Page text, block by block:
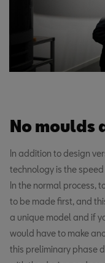
No moulds
In addition to design
technology is the
In the normal process,
to be made first, and
a unique model and if
would have to make
this preliminary phase